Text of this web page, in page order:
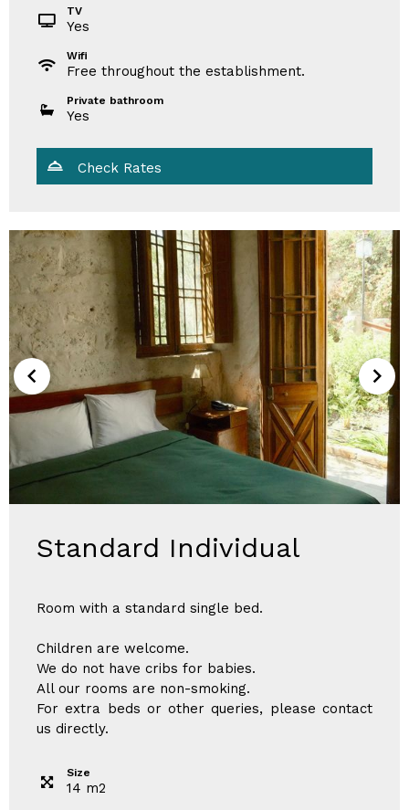
TV
Yes
Wifi
Free throughout the establishment.
Private bathroom
Yes
Check Rates
Standard Individual
Room with a standard single bed.
Children are welcome.
We do not have cribs for babies.
All our rooms are non-smoking.
For extra beds or other queries, please contact
us directly.
Size
14 m2